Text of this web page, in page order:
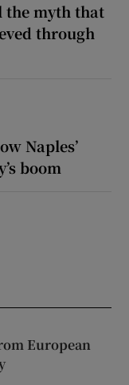
the myth that
through
Naples’
boom
European